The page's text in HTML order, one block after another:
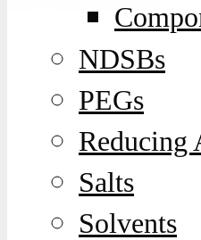
NDSBs
PEGs
Reducing
Salts
Solvents